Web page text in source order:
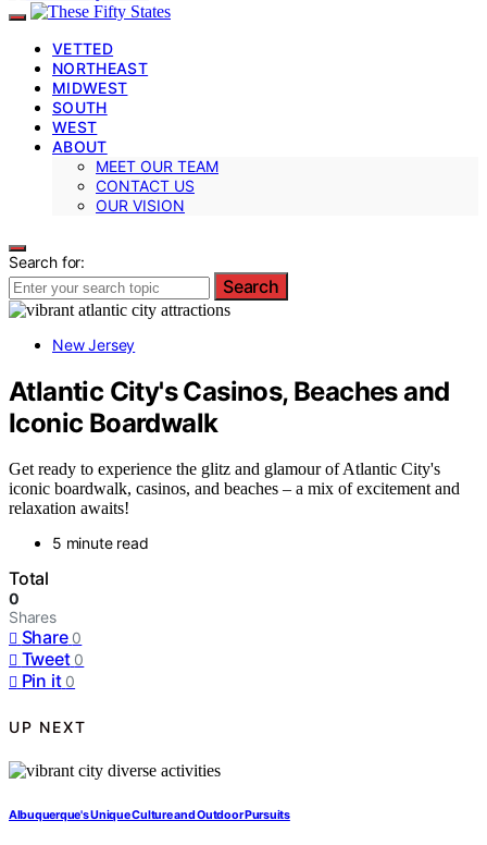
VETTED
NORTHEAST
MIDWEST
SOUTH
WEST
ABOUT
MEET OUR TEAM
CONTACT US
OUR VISION
Search for:
Search
New Jersey
Atlantic City's Casinos, Beaches and
Iconic Boardwalk
Get ready to experience the glitz and glamour of Atlantic City's
iconic boardwalk, casinos, and beaches – a mix of excitement and
relaxation awaits!
5 minute read
Total
0
Shares
Share 0
Tweet 0
Pin it 0
UP NEXT
Albuquerque's Unique Culture and Outdoor Pursuits